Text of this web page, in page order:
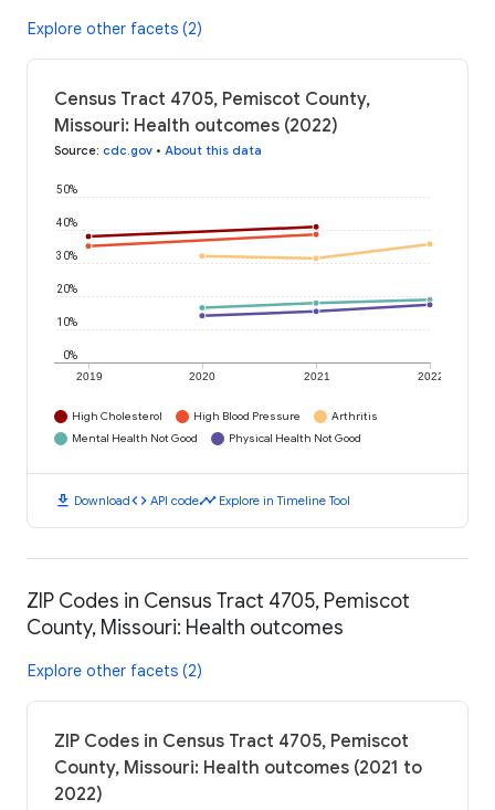
Explore other facets (2)
Census Tract 4705, Pemiscot County,
Missouri: Health outcomes (2022)
Source: cdc.gov • About this data
2019 2020 2021 2022
0%
10%
20%
30%
40%
50%
High Cholesterol High Blood Pressure
Arthritis
Mental Health Not Good
Physical Health Not Good
download Downloadcode API codetimeline Explore in Timeline Tool
ZIP Codes in Census Tract 4705, Pemiscot
County, Missouri: Health outcomes
Explore other facets (2)
ZIP Codes in Census Tract 4705, Pemiscot
County, Missouri: Health outcomes (2021 to
2022)